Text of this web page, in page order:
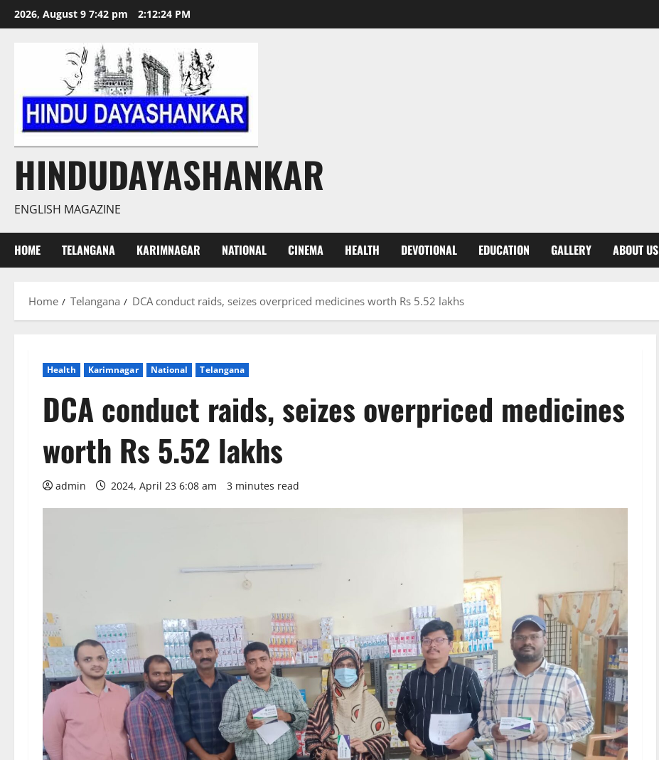
Skip
to
2026, August 9 7:42 pm 2:12:25 PM
HINDUDAYASHANKAR
ENGLISH MAGAZINE
HOME TELANGANA KARIMNAGAR NATIONAL CINEMA HEALTH DEVOTIONAL EDUCATION GALLERY ABOUT US
Home Telangana DCA conduct raids, seizes overpriced medicines worth Rs 5.52 lakhs
Health Karimnagar National Telangana
DCA conduct raids, seizes overpriced medicines
worth Rs 5.52 lakhs
admin 2024, April 23 6:08 am 3 minutes read